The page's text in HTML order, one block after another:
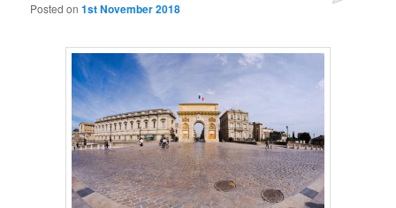
Posted on1st November 2018